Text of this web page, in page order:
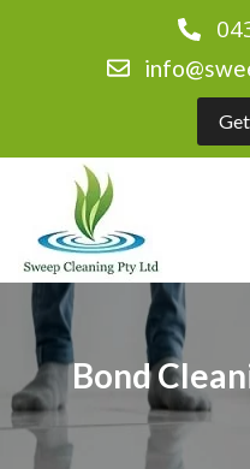
Bond